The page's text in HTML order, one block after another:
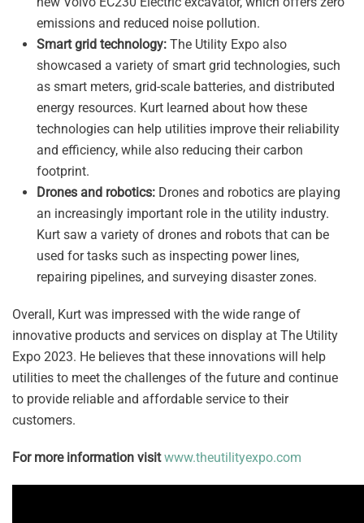
emissions and reduced noise pollution.
Smart grid technology: The Utility Expo also
showcased a variety of smart grid technologies, such
as smart meters, grid-scale batteries, and distributed
energy resources. Kurt learned about how these
technologies can help utilities improve their reliability
and efficiency, while also reducing their carbon
footprint.
Drones and robotics: Drones and robotics are playing
an increasingly important role in the utility industry.
Kurt saw a variety of drones and robots that can be
used for tasks such as inspecting power lines,
repairing pipelines, and surveying disaster zones.
Overall, Kurt was impressed with the wide range of
innovative products and services on display at The Utility
Expo 2023. He believes that these innovations will help
utilities to meet the challenges of the future and continue
to provide reliable and affordable service to their
customers.
For more information visit www.theutilityexpo.com